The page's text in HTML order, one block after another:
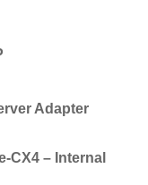
Adapter
CX4 – Internal